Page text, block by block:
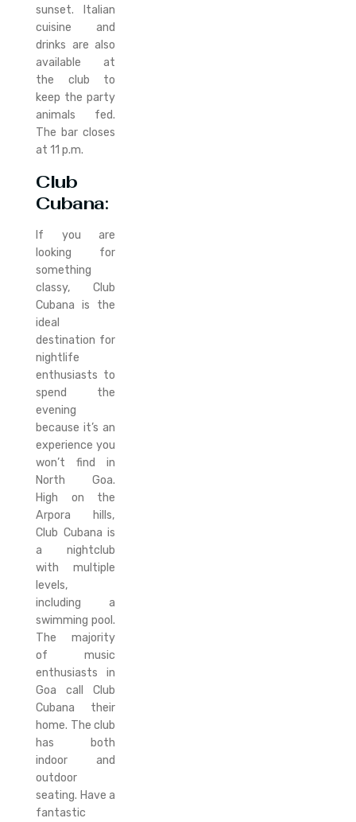
sunset. Italian
cuisine and
drinks are also
available at
the club to
keep the party
animals fed.
The bar closes
at 11 p.m.
Club
Cubana:
If you are
looking for
something
classy, Club
Cubana is the
ideal
destination for
nightlife
enthusiasts to
spend the
evening
because it’s an
experience you
won’t find in
North Goa.
High on the
Arpora hills,
Club Cubana is
a nightclub
with multiple
levels,
including a
swimming pool.
The majority
of music
enthusiasts in
Goa call Club
Cubana their
home. The club
has both
indoor and
outdoor
seating. Have a
fantastic